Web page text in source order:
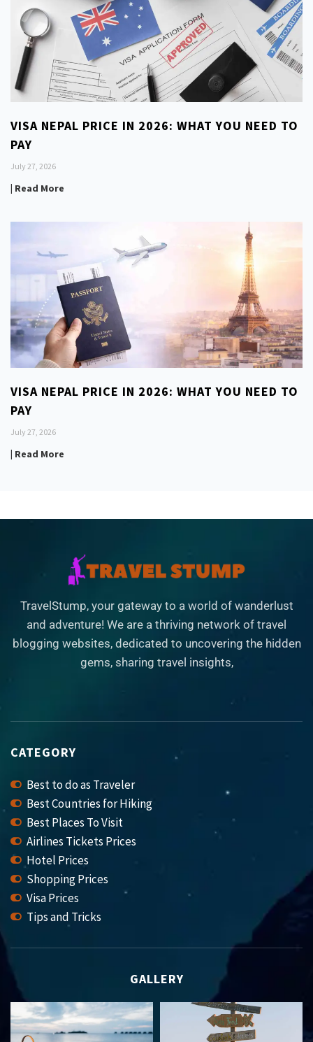
VISA NEPAL PRICE IN 2026: WHAT YOU NEED TO
PAY
July 27, 2026
| Read More
VISA NEPAL PRICE IN 2026: WHAT YOU NEED TO
PAY
July 27, 2026
| Read More
TravelStump, your gateway to a world of wanderlust
and adventure! We are a thriving network of travel
blogging websites, dedicated to uncovering the hidden
gems, sharing travel insights,
CATEGORY
Best to do as Traveler
Best Countries for Hiking
Best Places To Visit
Airlines Tickets Prices
Hotel Prices
Shopping Prices
Visa Prices
Tips and Tricks
GALLERY